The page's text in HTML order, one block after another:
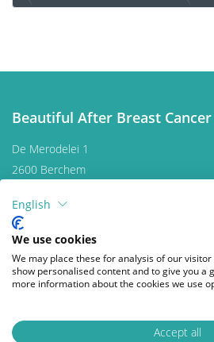
English
We use cookies
We may place these for analysis of our
show personalised content and to give you a
more information about the cookies we use
Accept all
Quality of life
Quality of life is a key factor in
mechanisms that work, which
patient to patient. For some, it
enjoyment in activities they
diagnosis, taking time for
expressing gratitude,
accepting the disease as a part of
Beautiful After Breast
De Merodelei 1
2600 Berchem
Contact us
Donate
Follow us on